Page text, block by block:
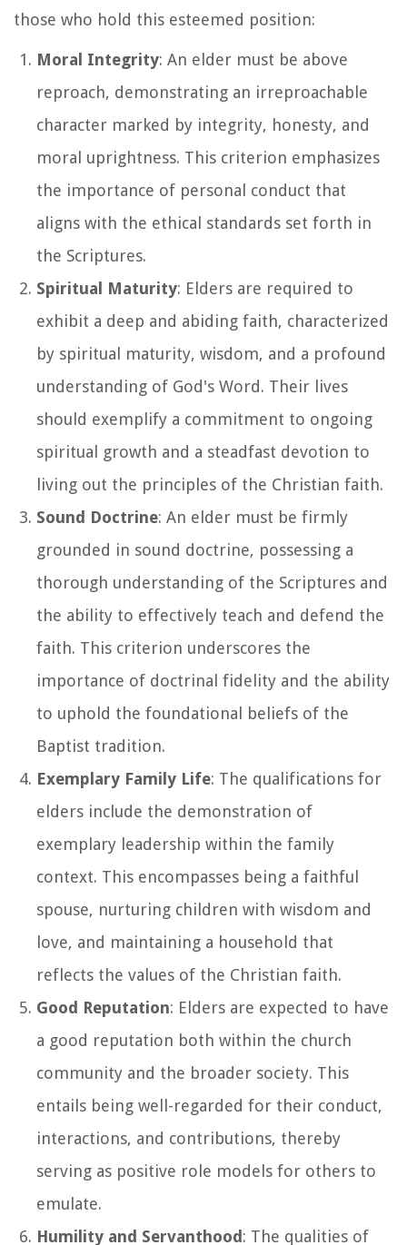
those who hold this esteemed position:
Moral Integrity: An elder must be above
reproach, demonstrating an irreproachable
character marked by integrity, honesty, and
moral uprightness. This criterion emphasizes
the importance of personal conduct that
aligns with the ethical standards set forth in
the Scriptures.
Spiritual Maturity: Elders are required to
exhibit a deep and abiding faith, characterized
by spiritual maturity, wisdom, and a profound
understanding of God's Word. Their lives
should exemplify a commitment to ongoing
spiritual growth and a steadfast devotion to
living out the principles of the Christian faith.
Sound Doctrine: An elder must be firmly
grounded in sound doctrine, possessing a
thorough understanding of the Scriptures and
the ability to effectively teach and defend the
faith. This criterion underscores the
importance of doctrinal fidelity and the ability
to uphold the foundational beliefs of the
Baptist tradition.
Exemplary Family Life: The qualifications for
elders include the demonstration of
exemplary leadership within the family
context. This encompasses being a faithful
spouse, nurturing children with wisdom and
love, and maintaining a household that
reflects the values of the Christian faith.
Good Reputation: Elders are expected to have
a good reputation both within the church
community and the broader society. This
entails being well-regarded for their conduct,
interactions, and contributions, thereby
serving as positive role models for others to
emulate.
Humility and Servanthood: The qualities of